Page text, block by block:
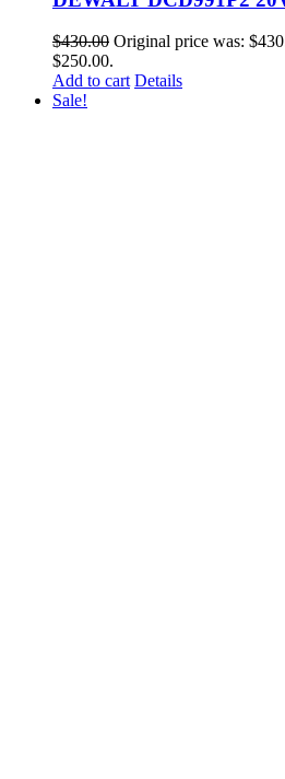
$430.00 Original price was:
$250.00.
Add to cart Details
Sale!